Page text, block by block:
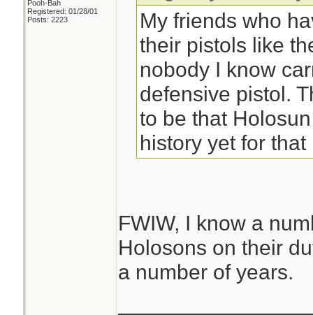
Pooh-Bah
Registered: 01/28/01
Posts: 2223
My friends who
their pistols like
nobody I know
defensive pistol.
to be that
history yet for
FWIW, I know a
Holosons on their
a number of years.